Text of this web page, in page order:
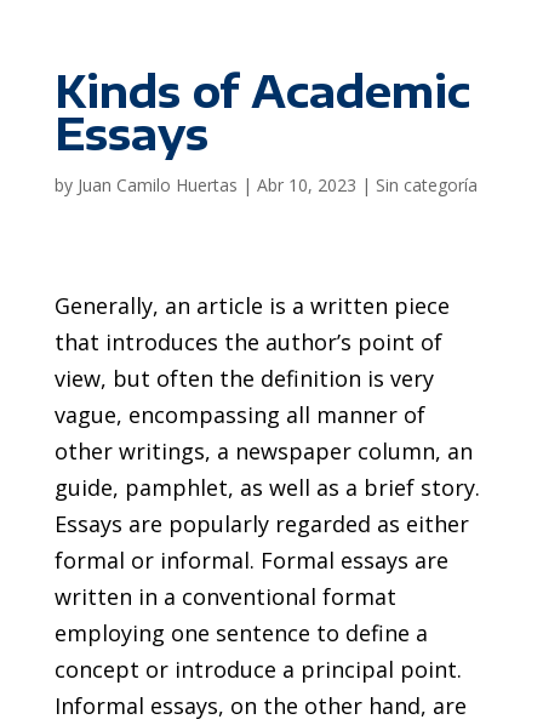
Kinds of Academic
Essays
by Juan Camilo Huertas | Abr 10, 2023 | Sin categoría
Generally, an article is a written piece
that introduces the author’s point of
view, but often the definition is very
vague, encompassing all manner of
other writings, a newspaper column, an
guide, pamphlet, as well as a brief story.
Essays are popularly regarded as either
formal or informal. Formal essays are
written in a conventional format
employing one sentence to define a
concept or introduce a principal point.
Informal essays, on the other hand, are